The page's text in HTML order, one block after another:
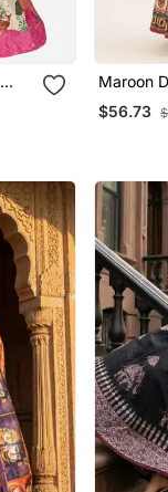
Maroon
Satin
Lehenga
$56.73